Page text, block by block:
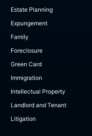
Estate Planning
Expungement
Family
Foreclosure
Green Card
Immigration
Intellectual Property
Landlord and Tenant
Litigation